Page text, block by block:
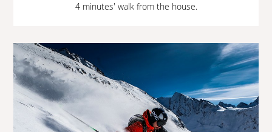
4 minutes' walk from the house.